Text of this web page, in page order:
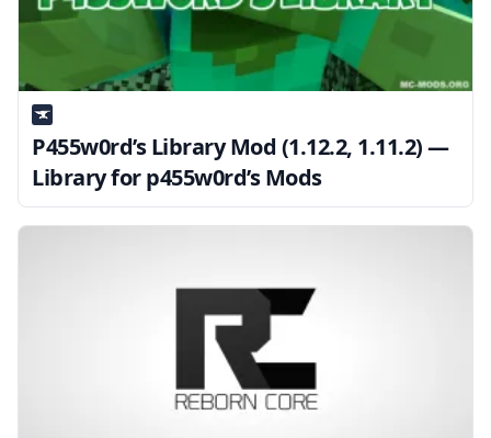
P455w0rd’s Library Mod (1.12.2, 1.11.2) —
Library for p455w0rd’s Mods